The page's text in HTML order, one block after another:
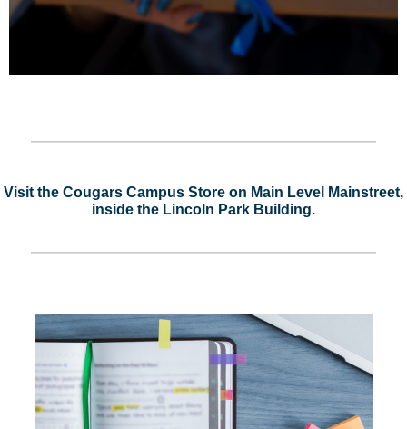
Visit the Cougars Campus Store on Main Level Mainstreet,
inside the Lincoln Park Building.